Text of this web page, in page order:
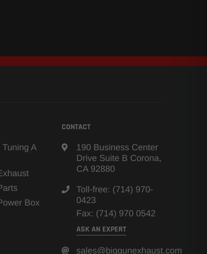
A
Box
CONTACT
190 Business Center
Drive Suite B Corona,
CA 92880
Toll-free: (714) 970-
0423
Fax: (714) 970 0542
ASK AN EXPERT
sales@biggunexhaust.com